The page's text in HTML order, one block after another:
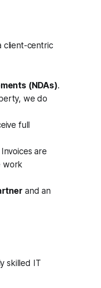
client-centric
(NDAs).
we do
full
are
work
and an
skilled IT